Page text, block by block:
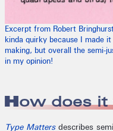
Excerpt from Robert
kinda quirky because I made
making, but overall the semi-
in my opinion!
How does it
Type Mattersdescribes